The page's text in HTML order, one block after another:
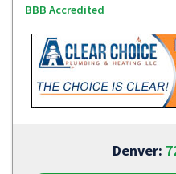
BBB Accredited
Denver: